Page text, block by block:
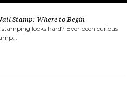
Stamp: Where to Begin
looks hard? Ever been curious